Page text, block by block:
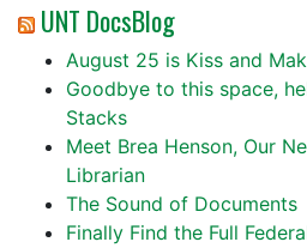
UNT DocsBlog
August 25 is Kiss and
Goodbye to this space,
Stacks
Meet Brea Henson, Our
Librarian
The Sound of Documents
Finally Find the Full